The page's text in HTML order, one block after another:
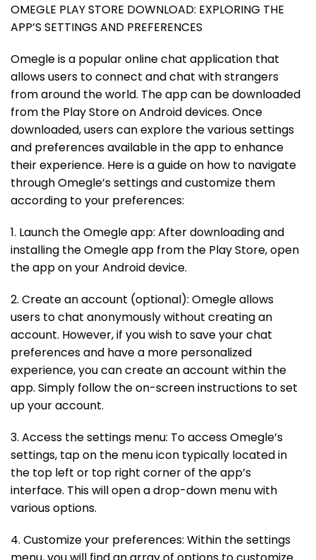
OMEGLE PLAY STORE DOWNLOAD: EXPLORING THE
APP’S SETTINGS AND PREFERENCES
Omegle is a popular online chat application that
allows users to connect and chat with strangers
from around the world. The app can be downloaded
from the Play Store on Android devices. Once
downloaded, users can explore the various settings
and preferences available in the app to enhance
their experience. Here is a guide on how to navigate
through Omegle’s settings and customize them
according to your preferences:
1. Launch the Omegle app: After downloading and
installing the Omegle app from the Play Store, open
the app on your Android device.
2. Create an account (optional): Omegle allows
users to chat anonymously without creating an
account. However, if you wish to save your chat
preferences and have a more personalized
experience, you can create an account within the
app. Simply follow the on-screen instructions to set
up your account.
3. Access the settings menu: To access Omegle’s
settings, tap on the menu icon typically located in
the top left or top right corner of the app’s
interface. This will open a drop-down menu with
various options.
4. Customize your preferences: Within the settings